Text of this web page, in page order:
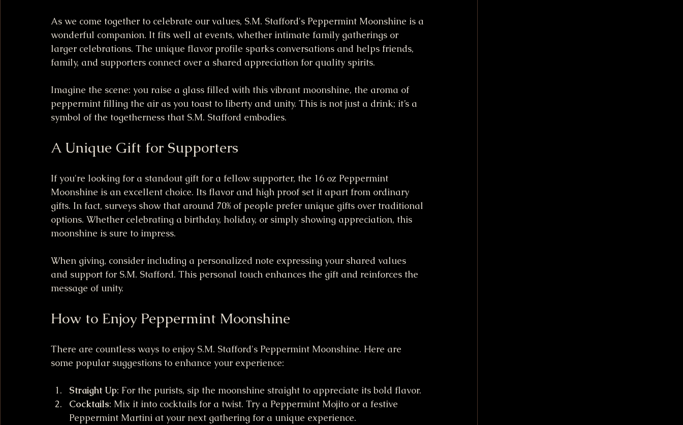
As we come together to celebrate our values, S.M. Stafford's Peppermint Moonshine is a
wonderful companion. It fits well at events, whether intimate family gatherings or
larger celebrations. The unique flavor profile sparks conversations and helps friends,
family, and supporters connect over a shared appreciation for quality spirits.
Imagine the scene: you raise a glass filled with this vibrant moonshine, the aroma of
peppermint filling the air as you toast to liberty and unity. This is not just a drink; it’s a
symbol of the togetherness that S.M. Stafford embodies.
A Unique Gift for Supporters
If you're looking for a standout gift for a fellow supporter, the 16 oz Peppermint
Moonshine is an excellent choice. Its flavor and high proof set it apart from ordinary
gifts. In fact, surveys show that around 70% of people prefer unique gifts over traditional
options. Whether celebrating a birthday, holiday, or simply showing appreciation, this
moonshine is sure to impress.
When giving, consider including a personalized note expressing your shared values
and support for S.M. Stafford. This personal touch enhances the gift and reinforces the
message of unity.
How to Enjoy Peppermint Moonshine
There are countless ways to enjoy S.M. Stafford's Peppermint Moonshine. Here are
some popular suggestions to enhance your experience:
Straight Up: For the purists, sip the moonshine straight to appreciate its bold flavor.
Cocktails: Mix it into cocktails for a twist. Try a Peppermint Mojito or a festive
Peppermint Martini at your next gathering for a unique experience.